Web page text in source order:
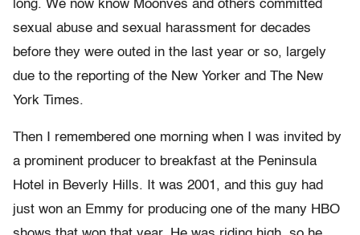
long. We now know Moonves and others committed
sexual abuse and sexual harassment for decades
before they were outed in the last year or so, largely
due to the reporting of the New Yorker and The New
York Times.
Then I remembered one morning when I was invited by
a prominent producer to breakfast at the Peninsula
Hotel in Beverly Hills. It was 2001, and this guy had
just won an Emmy for producing one of the many HBO